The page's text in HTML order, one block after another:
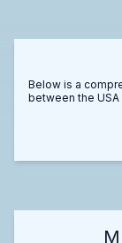
Below is a
between the USA